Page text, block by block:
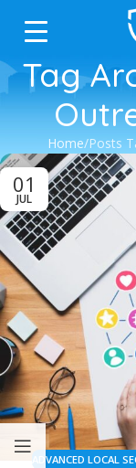
Tag
Home Posts
01
JUL
ADVANCED LOCAL